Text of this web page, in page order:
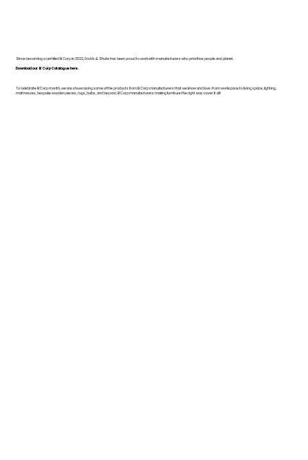
Since becoming a certified B Corp in 2022, Dodds & Shute has been proud to work with manufacturers who prioritise people and planet.
Download our B Corp Catalogue here.
To celebrate B Corp month, we are showcasing some of the products from B Corp manufacturers that we know and love. From workspace to living space, lighting,
mattresses, bespoke wooden pieces, rugs, bulbs, and beyond, B Corp manufacturers making furniture the right way cover it all!